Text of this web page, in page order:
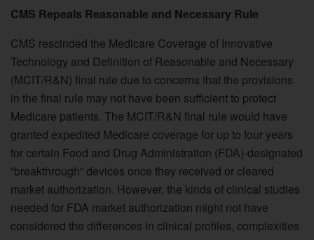
CMS Repeals Reasonable and Necessary Rule
CMS rescinded the Medicare Coverage of Innovative
Technology and Definition of Reasonable and Necessary
(MCIT/R&N) final rule due to concerns that the provisions
in the final rule may not have been sufficient to protect
Medicare patients. The MCIT/R&N final rule would have
granted expedited Medicare coverage for up to four years
for certain Food and Drug Administration (FDA)-designated
“breakthrough” devices once they received or cleared
market authorization. However, the kinds of clinical studies
needed for FDA market authorization might not have
considered the differences in clinical profiles, complexities